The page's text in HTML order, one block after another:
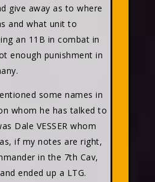
give away as to where
and what unit to
an 11B in combat in
enough punishment in
some names in
whom he has talked to
Dale VESSER whom
if my notes are right,
in the 7th Cav,
ended up a LTG.